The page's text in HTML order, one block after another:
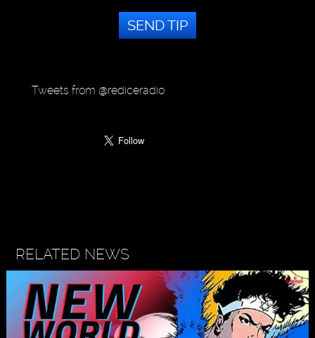
SEND TIP
Tweets from @rediceradio
RELATED NEWS